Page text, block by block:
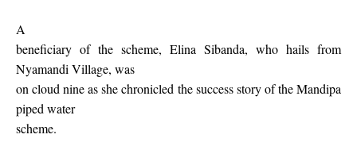
A
beneficiary of the scheme, Elina Sibanda, who hails from
Nyamandi Village, was
on cloud nine as she chronicled the success story of the Mandipa
piped water
scheme.